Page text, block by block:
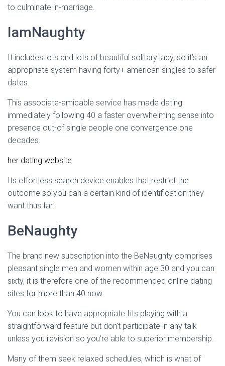
to culminate in-marriage.
IamNaughty
It includes lots and lots of beautiful solitary lady, so it’s an
appropriate system having forty+ american singles to safer
dates.
This associate-amicable service has made dating
immediately following 40 a faster overwhelming sense into
presence out-of single people one convergence one
decades.
her dating website
Its effortless search device enables that restrict the
outcome so you can a certain kind of identification they
want thus far.
BeNaughty
The brand new subscription into the BeNaughty comprises
pleasant single men and women within age 30 and you can
sixty, it is therefore one of the recommended online dating
sites for more than 40 now.
You can look to have appropriate fits playing with a
straightforward feature but don’t participate in any talk
unless you revision so you’re able to superior membership.
Many of them seek relaxed schedules, which is what of